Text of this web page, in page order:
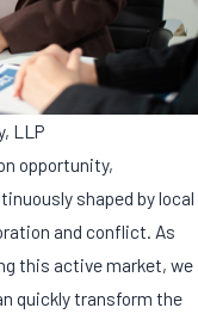
LLP
opportunity,
shaped by local
and conflict. As
this active market, we
quickly transform the